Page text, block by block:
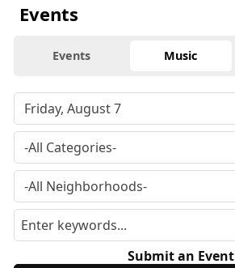
Events
Events Music
Submit an Event